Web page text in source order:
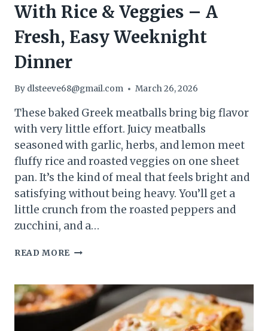
With Rice & Veggies – A
Fresh, Easy Weeknight
Dinner
By dlsteeve68@gmail.com March 26, 2026
These baked Greek meatballs bring big flavor
with very little effort. Juicy meatballs
seasoned with garlic, herbs, and lemon meet
fluffy rice and roasted veggies on one sheet
pan. It’s the kind of meal that feels bright and
satisfying without being heavy. You’ll get a
little crunch from the roasted peppers and
zucchini, and a…
READ MORE BAKED
WITH
RICE
VEGGIES